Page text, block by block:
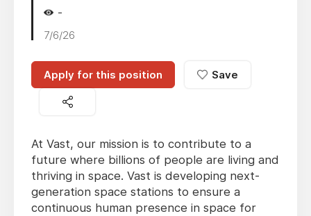
-
7/6/26
Apply for this position Save
At Vast, our mission is to contribute to a
future where billions of people are living and
thriving in space. Vast is developing next-
generation space stations to ensure a
continuous human presence in space for